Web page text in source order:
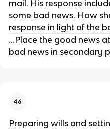
mail. His response
some bad news. How
response in light of the
...Place the good news
bad news in secondary
46
Preparing wills and